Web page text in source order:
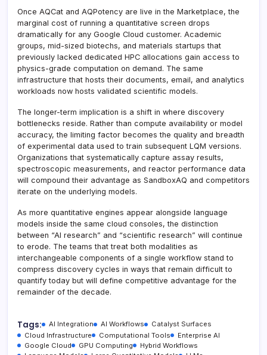
Once AQCat and AQPotency are live in the Marketplace, the
marginal cost of running a quantitative screen drops
dramatically for any Google Cloud customer. Academic
groups, mid-sized biotechs, and materials startups that
previously lacked dedicated HPC allocations gain access to
physics-grade computation on demand. The same
infrastructure that hosts their documents, email, and analytics
workloads now hosts validated scientific models.
The longer-term implication is a shift in where discovery
bottlenecks reside. Rather than compute availability or model
accuracy, the limiting factor becomes the quality and breadth
of experimental data used to train subsequent LQM versions.
Organizations that systematically capture assay results,
spectroscopic measurements, and reactor performance data
will compound their advantage as SandboxAQ and competitors
iterate on the underlying models.
As more quantitative engines appear alongside language
models inside the same cloud consoles, the distinction
between “AI research” and “scientific research” will continue
to erode. The teams that treat both modalities as
interchangeable components of a single workflow stand to
compress discovery cycles in ways that remain difficult to
quantify today but will define competitive advantage for the
remainder of the decade.
Tags: AI Integration AI Workflows
Catalyst Surfaces
Cloud Infrastructure
Computational Tools
Enterprise AI
Google Cloud
GPU Computing
Hybrid Workflows